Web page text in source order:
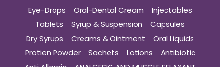
Eye-Drops Oral-Dental Cream
Injectables
Tablets
Syrup & Suspension
Capsules
Dry Syrups
Creams & Ointment
Oral Liquids
Protien Powder
Sachets Lotions
Antibiotic